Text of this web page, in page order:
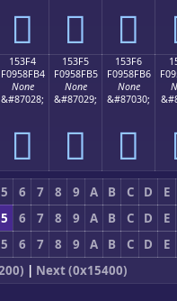
𕏤 𕏥 𕏦
153F4
F0958FB4
None
&#87028;
𕏴
153F5
F0958FB5
None
&#87029;
𕏵
153F6
F0958FB6
None
&#87030;
𕏶
5 6 7 8 9 A B C D
E
5 6 7 8 9 A B C D
E
5 6 7 8 9 A B C D
E
| Next (0x15400)